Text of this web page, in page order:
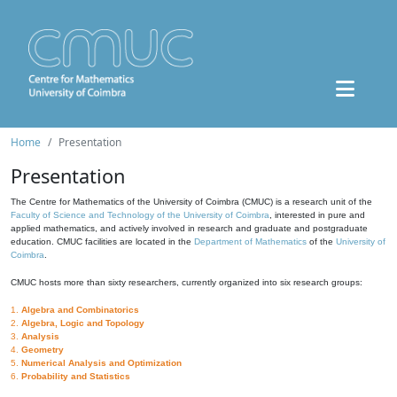
Home Presentation
Presentation
The Centre for Mathematics of the University of Coimbra (CMUC) is a research unit of the
Faculty of Science and Technology of the University of Coimbra , interested in pure and
applied mathematics, and actively involved in research and graduate and postgraduate
education. CMUC facilities are located in the Department of Mathematics of the University of
Coimbra
CMUC hosts more than sixty researchers, currently organized into six research groups:
1. Algebra and Combinatorics
2. Algebra, Logic and Topology
3. Analysis
4. Geometry
5. Numerical Analysis and Optimization
6. Probability and Statistics